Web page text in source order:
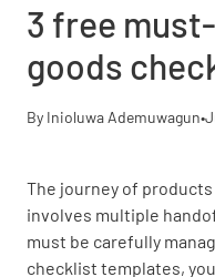
3 free
goods
By Inioluwa Ademuwagun•
The journey of
involves multiple
must be carefully
checklist templates,